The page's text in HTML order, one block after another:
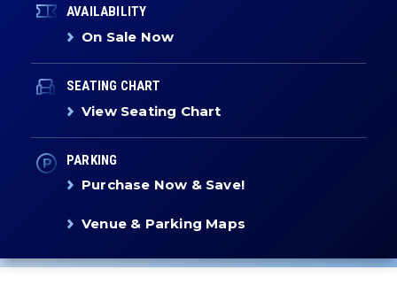
AVAILABILITY
On Sale Now
SEATING CHART
View Seating Chart
PARKING
Purchase Now & Save!
Venue & Parking Maps